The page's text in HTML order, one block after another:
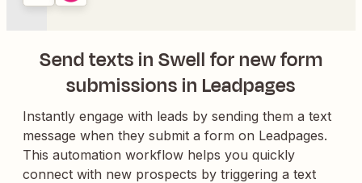
Send texts in Swell for new form
submissions in Leadpages
Instantly engage with leads by sending them a text
message when they submit a form on Leadpages.
This automation workflow helps you quickly
connect with new prospects by triggering a text